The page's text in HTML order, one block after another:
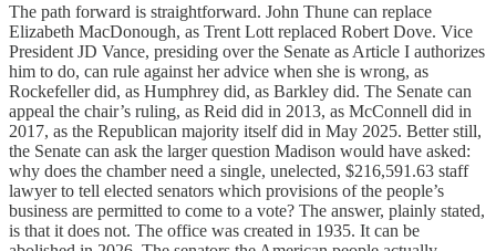
The path forward is straightforward. John Thune can replace
Elizabeth MacDonough, as Trent Lott replaced Robert Dove. Vice
President JD Vance, presiding over the Senate as Article I authorizes
him to do, can rule against her advice when she is wrong, as
Rockefeller did, as Humphrey did, as Barkley did. The Senate can
appeal the chair’s ruling, as Reid did in 2013, as McConnell did in
2017, as the Republican majority itself did in May 2025. Better still,
the Senate can ask the larger question Madison would have asked:
why does the chamber need a single, unelected, $216,591.63 staff
lawyer to tell elected senators which provisions of the people’s
business are permitted to come to a vote? The answer, plainly stated,
is that it does not. The office was created in 1935. It can be